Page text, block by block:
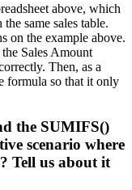
above, which
same sales table.
on the example above.
Sales Amount
Then, as a
formula so that it only
the SUMIFS()
scenario where
Tell us about it